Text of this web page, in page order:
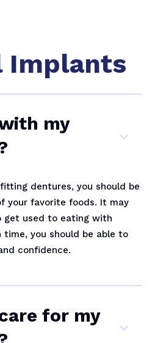
Implants
my
dentures, you should be
your favorite foods. It may
get used to eating with
you should be able to
confidence.
for my